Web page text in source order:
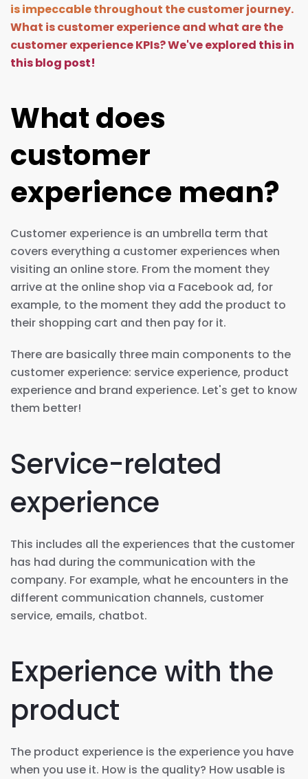
is impeccable throughout the customer journey.
What is customer experience and what are the
customer experience KPIs? We've explored this in
this blog post!
What does
customer
experience mean?
Customer experience is an umbrella term that
covers everything a customer experiences when
visiting an online store. From the moment they
arrive at the online shop via a Facebook ad, for
example, to the moment they add the product to
their shopping cart and then pay for it.
There are basically three main components to the
customer experience: service experience, product
experience and brand experience. Let's get to know
them better!
Service-related
experience
This includes all the experiences that the customer
has had during the communication with the
company. For example, what he encounters in the
different communication channels, customer
service, emails, chatbot.
Experience with the
product
The product experience is the experience you have
when you use it. How is the quality? How usable is